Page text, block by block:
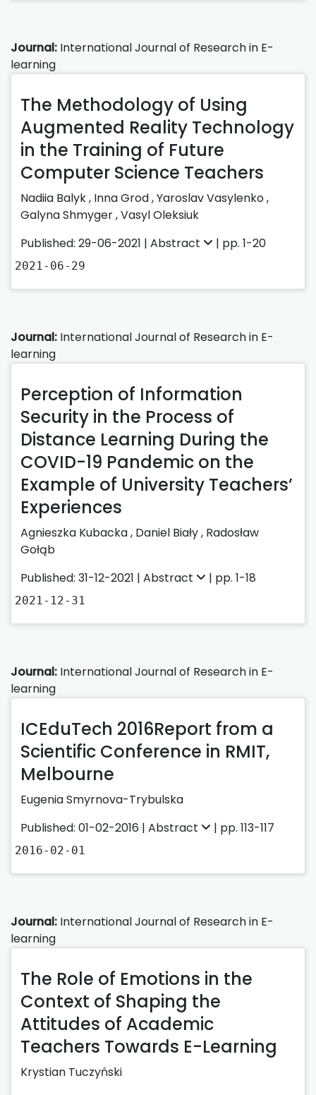
Journal: International Journal of Research in E-
learning
The Methodology of Using
Augmented Reality Technology
in the Training of Future
Computer Science Teachers
Nadiia Balyk, Inna Grod,Yaroslav Vasylenko,
Galyna Shmyger,Vasyl Oleksiuk
Published: 29-06-2021 | Abstract | pp. 1-20
2021-06-29
Journal: International Journal of Research in E-
learning
Perception of Information
Security in the Process of
Distance Learning During the
COVID-19 Pandemic on the
Example of University Teachers’
Experiences
Agnieszka Kubacka, Daniel Biały, Radosław
Gołąb
Published: 31-12-2021 | Abstract | pp. 1-18
2021-12-31
Journal: International Journal of Research in E-
learning
ICEduTech 2016Report from a
Scientific Conference in RMIT,
Melbourne
Eugenia Smyrnova-Trybulska
Published: 01-02-2016 | Abstract | pp. 113-117
2016-02-01
Journal: International Journal of Research in E-
learning
The Role of Emotions in the
Context of Shaping the
Attitudes of Academic
Teachers Towards E-Learning
Krystian Tuczyński